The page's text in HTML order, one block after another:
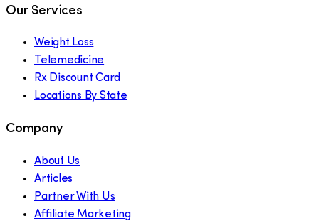
Our Services
Weight Loss
Telemedicine
Rx Discount Card
Locations By State
Company
About Us
Articles
Partner With Us
Affiliate Marketing